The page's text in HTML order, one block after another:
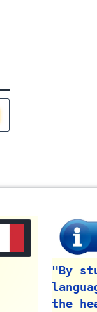
"By
the